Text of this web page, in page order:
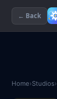
← Back
Home›Studios›